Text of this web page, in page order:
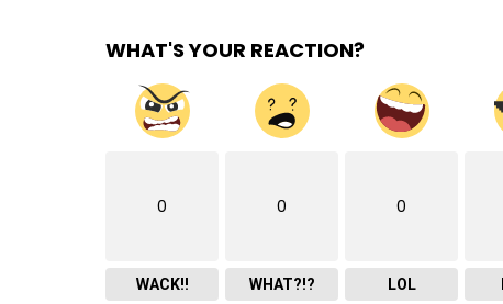
WHAT'S YOUR REACTION?
0
WACK!!
0
WHAT?!?
0
LOL